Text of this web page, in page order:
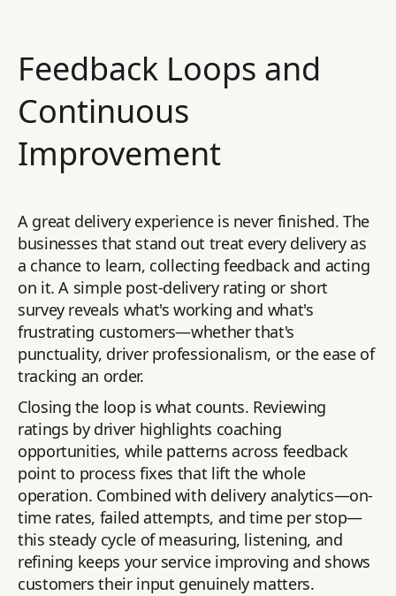
Feedback Loops and
Continuous
Improvement
A great delivery experience is never finished. The
businesses that stand out treat every delivery as
a chance to learn, collecting feedback and acting
on it. A simple post-delivery rating or short
survey reveals what's working and what's
frustrating customers—whether that's
punctuality, driver professionalism, or the ease of
tracking an order.
Closing the loop is what counts. Reviewing
ratings by driver highlights coaching
opportunities, while patterns across feedback
point to process fixes that lift the whole
operation. Combined with delivery analytics—on-
time rates, failed attempts, and time per stop—
this steady cycle of measuring, listening, and
refining keeps your service improving and shows
customers their input genuinely matters.